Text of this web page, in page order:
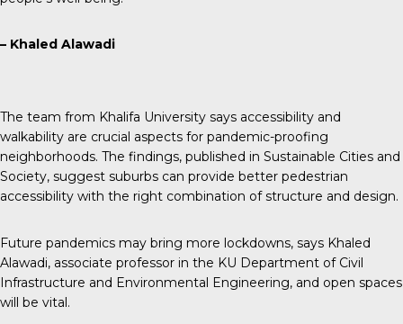
– Khaled Alawadi
The team from Khalifa University says accessibility and
walkability are crucial aspects for pandemic-proofing
neighborhoods. The findings, published in Sustainable Cities and
Society, suggest suburbs can provide better pedestrian
accessibility with the right combination of structure and design.
Future pandemics may bring more lockdowns, says Khaled
Alawadi, associate professor in the KU Department of Civil
Infrastructure and Environmental Engineering, and open spaces
will be vital.